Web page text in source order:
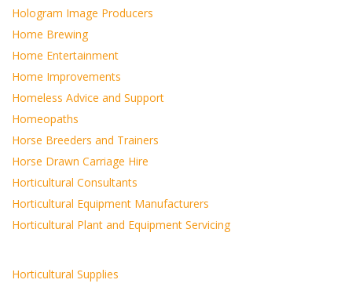
Hologram Image Producers
Home Brewing
Home Entertainment
Home Improvements
Homeless Advice and Support
Homeopaths
Horse Breeders and Trainers
Horse Drawn Carriage Hire
Horticultural Consultants
Horticultural Equipment Manufacturers
Horticultural Plant and Equipment Servicing
Horticultural Supplies